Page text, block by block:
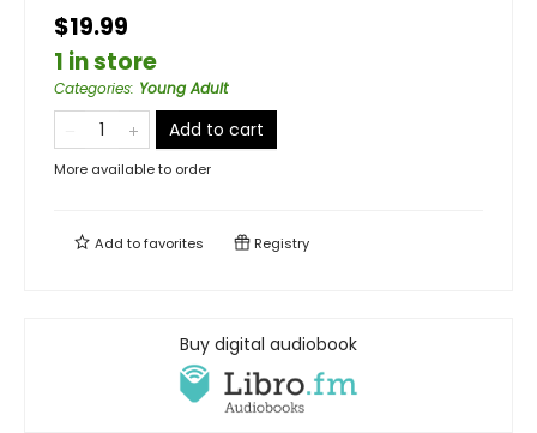
$19.99
1 in store
Categories: Young Adult
Add to cart
More available to order
Add tofavorites Registry
Buy digital audiobook